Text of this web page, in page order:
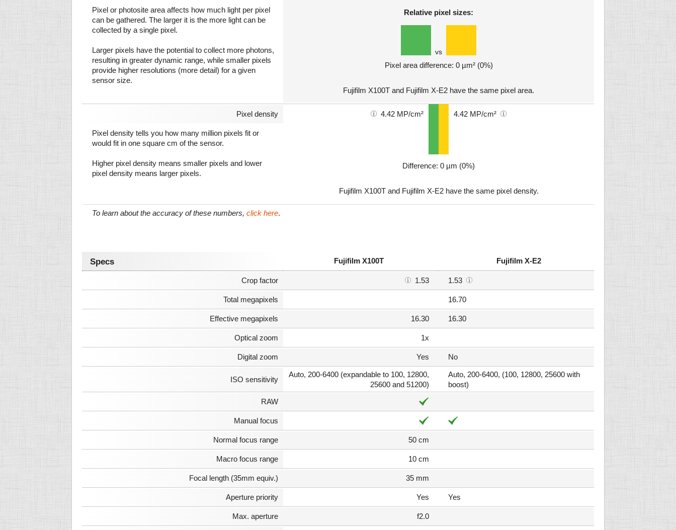
Pixel or photosite area affects how much light per pixel
can be gathered. The larger it is the more light can be
collected by a single pixel.
Larger pixels have the potential to collect more photons,
resulting in greater dynamic range, while smaller pixels
provide higher resolutions (more detail) for a given
sensor size.
Relative pixel sizes:
vs
Pixel area difference: 0 µm² (0%)
Fujifilm X100T and Fujifilm X-E2 have the same pixel area.
Pixel density 4.42 MP/cm² 4.42 MP/cm²
Pixel density tells you how many million pixels fit or
would fit in one square cm of the sensor.
Higher pixel density means smaller pixels and lower
pixel density means larger pixels.
Difference: 0 µm (0%)
Fujifilm X100T and Fujifilm X-E2 have the same pixel density.
To learn about the accuracy of these numbers, click here.
Specs Fujifilm X100T Fujifilm X-E2
Crop factor 1.53 1.53
Total megapixels 16.70
Effective megapixels 16.30 16.30
Optical zoom 1x
Digital zoom Yes No
ISO sensitivity
Auto, 200-6400 (expandable to 100, 12800,
25600 and 51200)
Auto, 200-6400, (100, 12800, 25600 with
boost)
RAW
Manual focus
Normal focus range 50 cm
Macro focus range 10 cm
Focal length (35mm equiv.) 35 mm
Aperture priority Yes Yes
Max. aperture f2.0